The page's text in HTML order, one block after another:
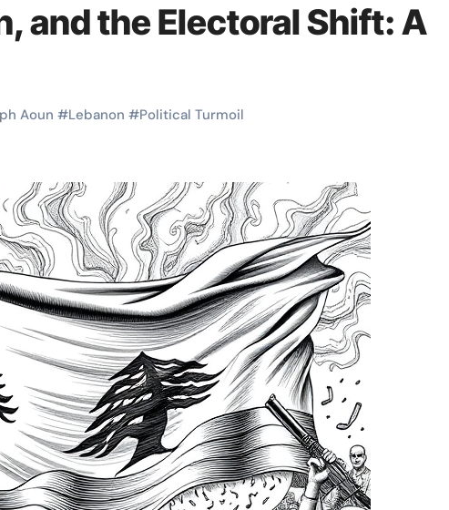
and the Electoral Shift: A
Aoun #Lebanon #Political Turmoil